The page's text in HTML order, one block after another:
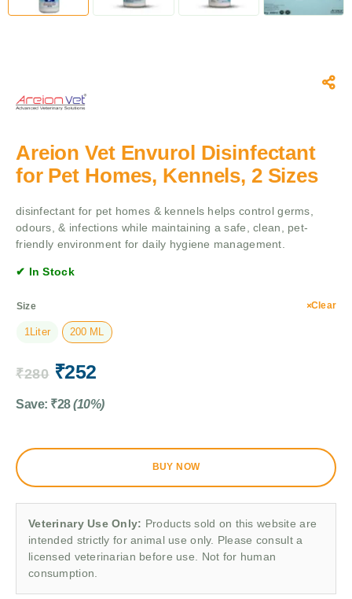
Areion Vet Envurol Disinfectant
for Pet Homes, Kennels, 2 Sizes
disinfectant for pet homes & kennels helps control germs,
odours, & infections while maintaining a safe, clean, pet-
friendly environment for daily hygiene management.
✔ In Stock
Size
1Liter 200 ML
Clear
₹280 ₹252
Save: ₹28 (10%)
BUY NOW
Veterinary Use Only: Products sold on this website are
intended strictly for animal use only. Please consult a
licensed veterinarian before use. Not for human
consumption.